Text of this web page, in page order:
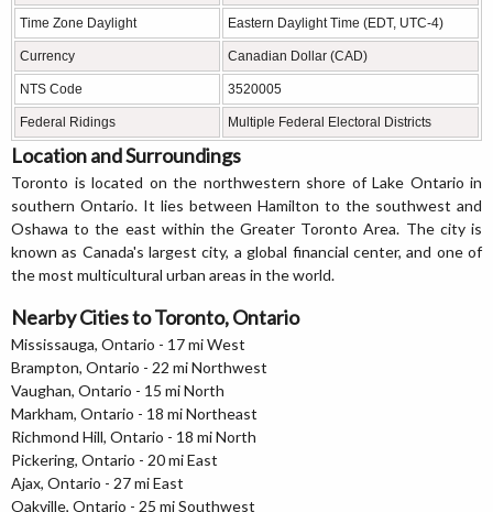
Time Zone Daylight Eastern Daylight Time (EDT, UTC-4)
Currency Canadian Dollar (CAD)
NTS Code 3520005
Federal Ridings Multiple Federal Electoral Districts
Location and Surroundings
Toronto is located on the northwestern shore of Lake Ontario in
southern Ontario. It lies between Hamilton to the southwest and
Oshawa to the east within the Greater Toronto Area. The city is
known as Canada's largest city, a global financial center, and one of
the most multicultural urban areas in the world.
Nearby Cities to Toronto, Ontario
Mississauga, Ontario - 17 mi West
Brampton, Ontario - 22 mi Northwest
Vaughan, Ontario - 15 mi North
Markham, Ontario - 18 mi Northeast
Richmond Hill, Ontario - 18 mi North
Pickering, Ontario - 20 mi East
Ajax, Ontario - 27 mi East
Oakville, Ontario - 25 mi Southwest